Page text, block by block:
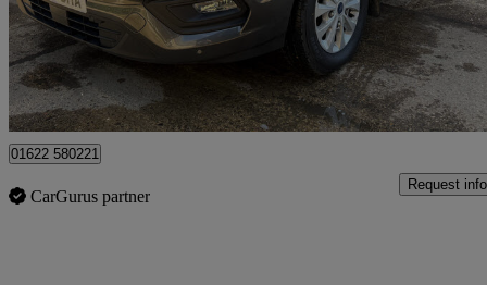
£19,000 +VAT Great
Maidstone
01622 580221
CarGurus partner
Request info